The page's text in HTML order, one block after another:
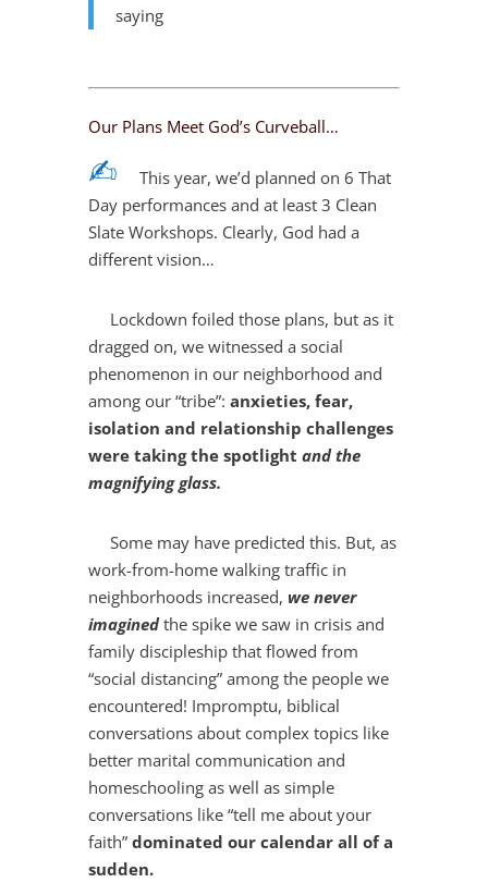
saying
Our Plans Meet God’s Curveball…
✍︎
This year, we’d planned on 6 That
Day performances and at least 3 Clean
Slate Workshops. Clearly, God had a
different vision…
Lockdown foiled those plans, but as it
dragged on, we witnessed a social
phenomenon in our neighborhood and
among our “tribe”: anxieties, fear,
isolation and relationship challenges
were taking the spotlight and the
magnifying glass.
Some may have predicted this. But, as
work-from-home walking traffic in
neighborhoods increased, we never
imaginedthe spike we saw in crisis and
family discipleship that flowed from
“social distancing” among the people we
encountered! Impromptu, biblical
conversations about complex topics like
better marital communication and
homeschooling as well as simple
conversations like “tell me about your
faith” dominated our calendar all of a
sudden.